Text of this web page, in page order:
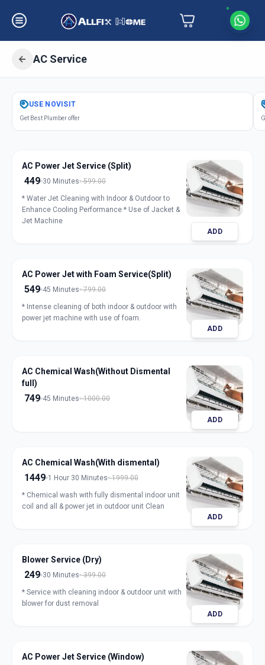
AC Service
GetAir Conditioner Service
Nanpura, Surat
USE NOVISIT
Get Best Plumber offer
AC Power Jet Service (Split)
449 30 Minutes 599.00
* Water Jet Cleaning with Indoor & Outdoor to
Enhance Cooling Performance * Use of Jacket &
Jet Machine
ADD
AC Power Jet with Foam Service(Split)
549 45 Minutes 799.00
* Intense cleaning of both indoor & outdoor with
power jet machine with use of foam.
ADD
AC Chemical Wash(Without Dismental
full)
749 45 Minutes 1000.00
ADD
AC Chemical Wash(With dismental)
1449 1 Hour 30 Minutes 1999.00
* Chemical wash with fully dismental indoor unit
coil and all & power jet in outdoor unit Clean
ADD
Blower Service (Dry)
249 30 Minutes 399.00
* Service with cleaning indoor & outdoor unit with
blower for dust removal
ADD
AC Power Jet Service (Window)